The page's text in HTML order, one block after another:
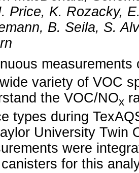
Price, K. Rozacky,
B. Seila, S.
measurements
variety of VOC
the VOC/NOx
types during
University Twin
were
for this